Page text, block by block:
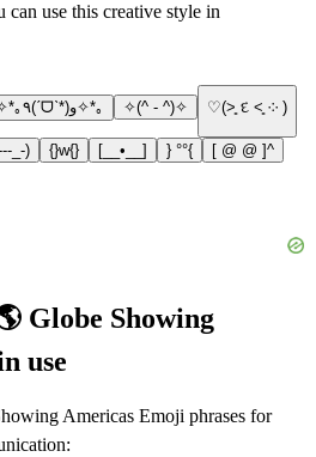
use this creative style in
✧*｡٩(ˊᗜˋ*)و✧*｡ ✧(^ - ^)✧ ♡(˃͈ દ ˂͈ ༶ )
_-) {}w{} [__•__] } °°{
[ @ @ ]^
Globe Showing
use
Americas Emoji phrases for